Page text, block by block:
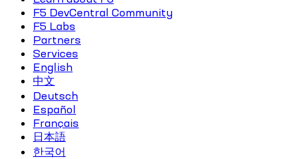
F5 DevCentral Community
F5 Labs
Partners
Services
English
中文
Deutsch
Español
Français
日本語
한국어